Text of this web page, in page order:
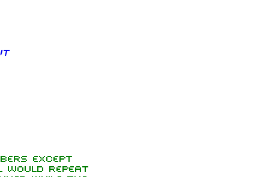
except
would repeat